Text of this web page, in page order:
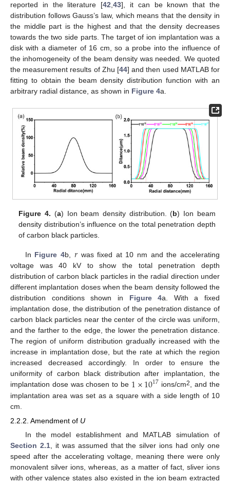
reported in the literature [42 ,43], it can be known that the
distribution follows Gauss’s law, which means that the density in
the middle part is the highest and that the density decreases
towards the two side parts. The target of ion implantation was a
disk with a diameter of 16 cm, so a probe into the influence of
the inhomogeneity of the beam density was needed. We quoted
the measurement results of Zhu [44] and then used MATLAB for
fitting to obtain the beam density distribution function with an
arbitrary radial distance, as shown in Figure 4a.
Figure 4. (a) Ion beam density distribution. (b) Ion beam
density distribution’s influence on the total penetration depth
of carbon black particles.
In Figure 4b, 𝑟was fixed at 10 nm and the accelerating
voltage was 40 kV to show the total penetration depth
distribution of carbon black particles in the radial direction under
different implantation doses when the beam density followed the
distribution conditions shown in Figure 4a. With a fixed
implantation dose, the distribution of the penetration distance of
carbon black particles near the center of the circle was uniform,
and the farther to the edge, the lower the penetration distance.
The region of uniform distribution gradually increased with the
increase in implantation dose, but the rate at which the region
increased decreased accordingly. In order to ensure the
uniformity of carbon black distribution after implantation, the
implantation dose was chosen to be 1×1017 ions/cm2, and the
implantation area was set as a square with a side length of 10
cm.
2.2.2. Amendment of U
In the model establishment and MATLAB simulation of
Section 2.1, it was assumed that the silver ions had only one
speed after the accelerating voltage, meaning there were only
monovalent silver ions, whereas, as a matter of fact, sliver ions
with other valence states also existed in the ion beam extracted